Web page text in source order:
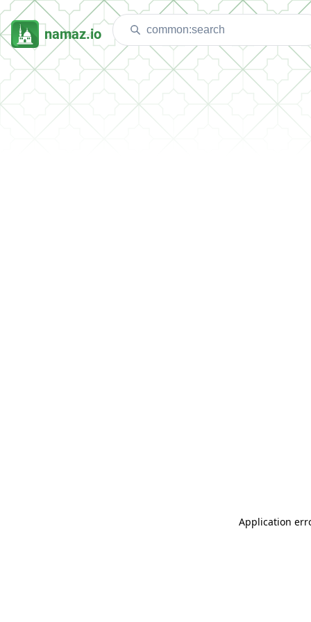
namaz.io
Application